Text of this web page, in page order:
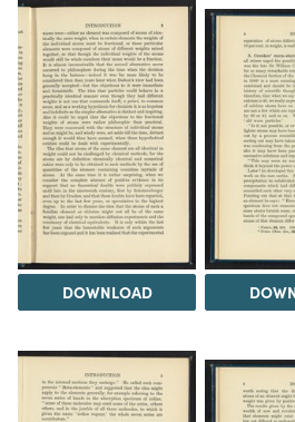
DOWNLOAD